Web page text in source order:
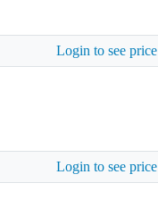
Login to see price
Login to see price